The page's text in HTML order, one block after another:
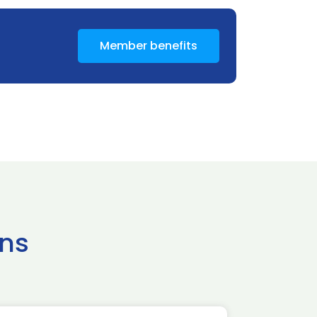
Member benefits